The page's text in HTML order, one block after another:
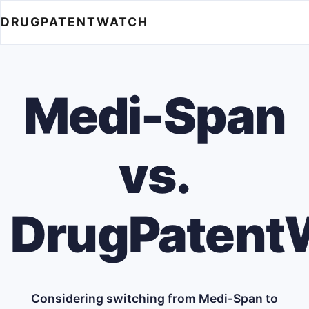
DRUGPATENTWATCH
Medi-Span
vs.
Considering switching from Medi-Span to